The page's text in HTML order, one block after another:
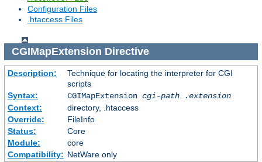
Configuration Files
.htaccess Files
CGIMapExtension Directive
Description:
Technique for locating the interpreter for CGI
scripts
Syntax:
CGIMapExtension cgi-path
.extension
Context:
directory, .htaccess
Override:
FileInfo
Status:
Core
Module:
core
Compatibility: NetWare only